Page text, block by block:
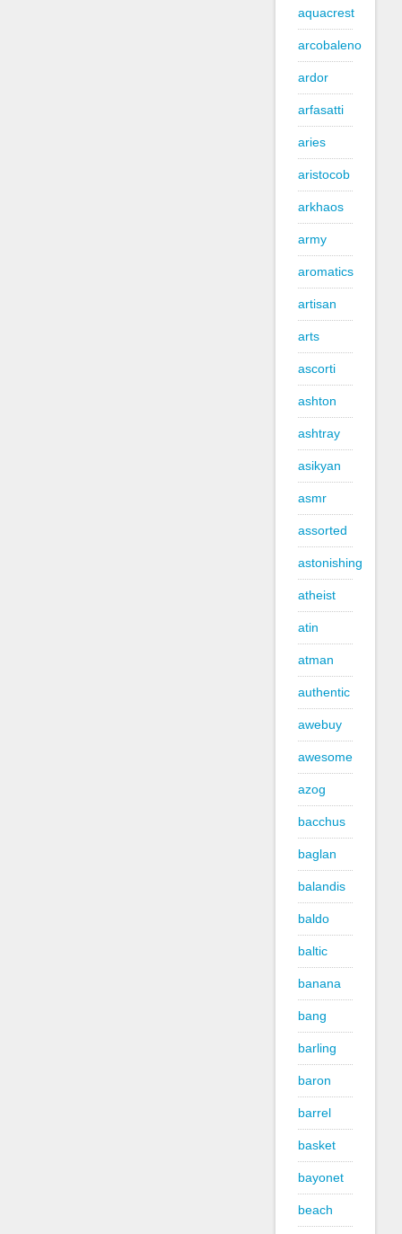
aquacrest
arcobaleno
ardor
arfasatti
aries
aristocob
arkhaos
army
aromatics
artisan
arts
ascorti
ashton
ashtray
asikyan
asmr
assorted
astonishing
atheist
atin
atman
authentic
awebuy
awesome
azog
bacchus
baglan
balandis
baldo
baltic
banana
bang
barling
baron
barrel
basket
bayonet
beach